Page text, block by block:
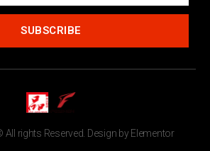
SUBSCRIBE
rights Reserved. Design by Elementor